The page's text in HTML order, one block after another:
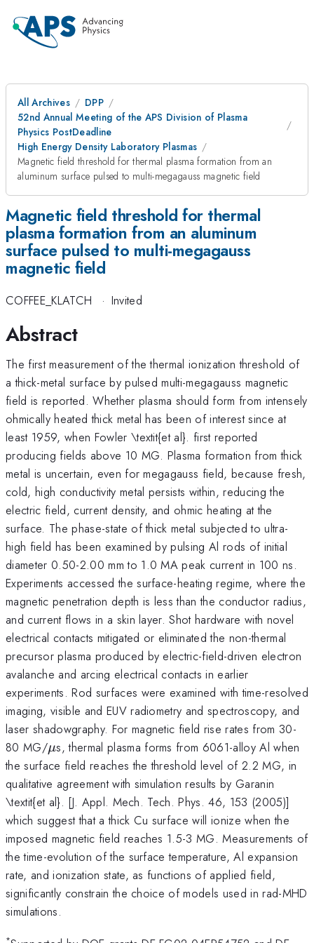
All Archives
DPP
52nd Annual Meeting of the APS Division of Plasma
Physics PostDeadline
High Energy Density Laboratory Plasmas
Magnetic field threshold for thermal plasma formation from an
aluminum surface pulsed to multi-megagauss magnetic field
Magnetic field threshold for thermal
plasma formation from an aluminum
surface pulsed to multi-megagauss
magnetic field
COFFEE_KLATCH · Invited
Abstract
The first measurement of the thermal ionization threshold of
a thick-metal surface by pulsed multi-megagauss magnetic
field is reported. Whether plasma should form from intensely
ohmically heated thick metal has been of interest since at
least 1959, when Fowler \textit{et al}. first reported
producing fields above 10 MG. Plasma formation from thick
metal is uncertain, even for megagauss field, because fresh,
cold, high conductivity metal persists within, reducing the
electric field, current density, and ohmic heating at the
surface. The phase-state of thick metal subjected to ultra-
high field has been examined by pulsing Al rods of initial
diameter 0.50-2.00 mm to 1.0 MA peak current in 100 ns.
Experiments accessed the surface-heating regime, where the
magnetic penetration depth is less than the conductor radius,
and current flows in a skin layer. Shot hardware with novel
electrical contacts mitigated or eliminated the non-thermal
precursor plasma produced by electric-field-driven electron
avalanche and arcing electrical contacts in earlier
experiments. Rod surfaces were examined with time-resolved
imaging, visible and EUV radiometry and spectroscopy, and
laser shadowgraphy. For magnetic field rise rates from 30-
80 MG/\mu
μs, thermal plasma forms from 6061-alloy Al when
the surface field reaches the threshold level of 2.2 MG, in
qualitative agreement with simulation results by Garanin
\textit{et al}. [J. Appl. Mech. Tech. Phys. 46, 153 (2005)]
which suggest that a thick Cu surface will ionize when the
imposed magnetic field reaches 1.5-3 MG. Measurements of
the time-evolution of the surface temperature, Al expansion
rate, and ionization state, as functions of applied field,
significantly constrain the choice of models used in rad-MHD
simulations.